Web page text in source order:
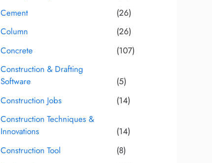
Cement
(26)
Column
(26)
Concrete
(107)
Construction & Drafting
Software
(5)
Construction Jobs
(14)
Construction Techniques &
Innovations
(14)
Construction Tool
(8)